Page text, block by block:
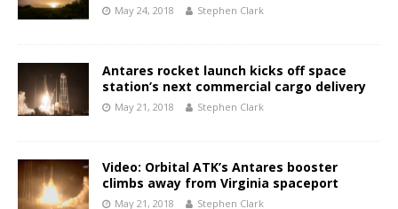
May 24, 2018 Stephen Clark
Antares rocket launch kicks off space
station’s next commercial cargo delivery
May 21, 2018 Stephen Clark
Video: Orbital ATK’s Antares booster
climbs away from Virginia spaceport
May 21, 2018 Stephen Clark